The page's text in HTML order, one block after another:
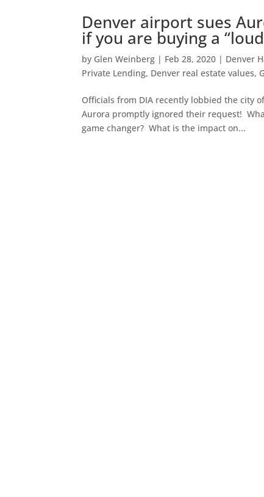
Denver airport sues
if you are buying a
by Glen Weinberg | Feb 28, 2020 | Denver
Private Lending, Denver real estate values,
Officials from DIA recently lobbied the city
Aurora promptly ignored their request!
game changer? What is the impact on...